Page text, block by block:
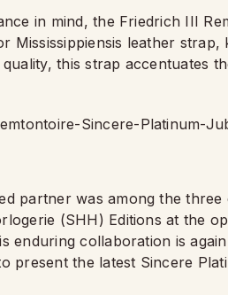
in mind, the Friedrich III
Mississippiensis leather
this strap accentuates
partner was among the
(SHH) Editions at the
enduring collaboration is
present the latest Sincere